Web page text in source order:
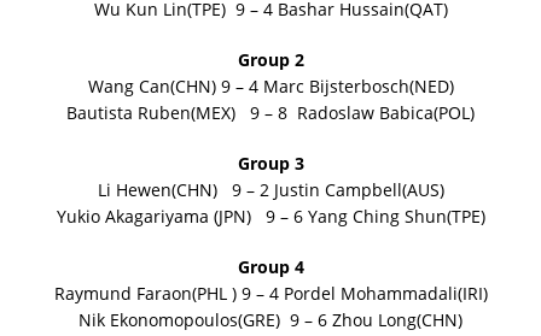
Wu Kun Lin(TPE) 9 – 4 Bashar Hussain(QAT)
Group 2
Wang Can(CHN) 9 – 4 Marc Bijsterbosch(NED)
Bautista Ruben(MEX) 9 – 8 Radoslaw Babica(POL)
Group 3
Li Hewen(CHN) 9 – 2 Justin Campbell(AUS)
Yukio Akagariyama (JPN) 9 – 6 Yang Ching Shun(TPE)
Group 4
Raymund Faraon(PHL ) 9 – 4 Pordel Mohammadali(IRI)
Nik Ekonomopoulos(GRE) 9 – 6 Zhou Long(CHN)